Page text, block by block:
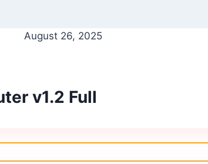
August 26, 2025
v1.2 Full